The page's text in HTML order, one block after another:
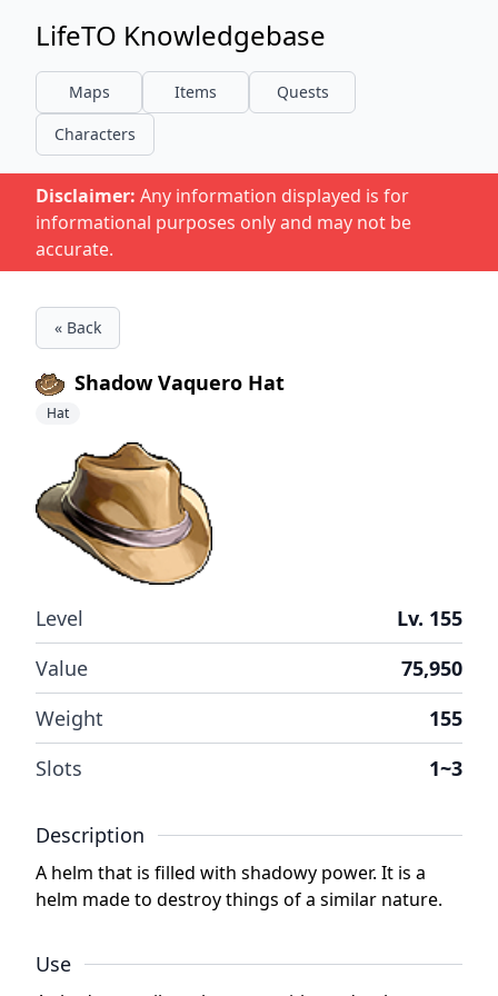
LifeTO Knowledgebase
Maps Items
Quests
Characters
Disclaimer: Any information displayed is for
informational purposes only and may not be
accurate.
« Back
Shadow Vaquero Hat
Hat
Level
Lv. 155
Value
75,950
Weight
155
Slots
1~3
Description
A helm that is filled with shadowy power. It is a
helm made to destroy things of a similar nature.
Use